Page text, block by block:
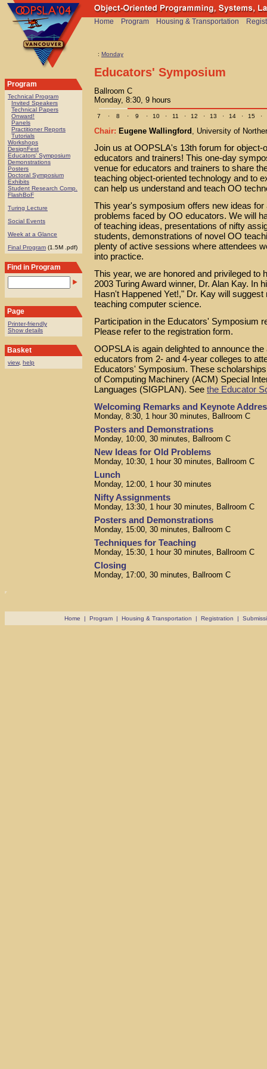
Program
Technical Program
Invited Speakers
Technical Papers
Onward!
Panels
Practitioner Reports
Tutorials
Workshops
DesignFest
Educators' Symposium
Demonstrations
Posters
Doctoral Symposium
Exhibits
Student Research Comp.
FlashBoF
Turing Lecture
Social Events
Week at a Glance
Final Program (1.5M .pdf)
Find in Program
Page
Printer-friendly
Show details
Basket
view, help
Home Program Housing & Transportation
: Monday
Educators' Symposium
Ballroom C
Monday, 8:30, 9 hours
7 · 8 · 9 · 10 · 11 · 12 · 13 · 14 · 15 ·
Chair: Eugene Wallingford , University of
Join us at OOPSLA's 13th forum for object-
educators and trainers! This one-day
venue for educators and trainers to share
teaching object-oriented technology and to
can help us understand and teach OO
This year's symposium offers new ideas for
problems faced by OO educators. We will
of teaching ideas, presentations of nifty
students, demonstrations of novel OO
plenty of active sessions where attendees
into practice.
This year, we are honored and privileged to
2003 Turing Award winner, Dr. Alan Kay. In
Hasn't Happened Yet!," Dr. Kay will
teaching computer science.
Participation in the Educators' Symposium
Please refer to the registration form.
OOPSLA is again delighted to announce
educators from 2- and 4-year colleges to
Educators' Symposium. These
of Computing Machinery (ACM) Special
Languages (SIGPLAN). See the Educator
Welcoming Remarks and Keynote
Monday, 8:30, 1 hour 30 minutes, Ballroom C
Posters and Demonstrations
Monday, 10:00, 30 minutes, Ballroom C
New Ideas for Old Problems
Monday, 10:30, 1 hour 30 minutes, Ballroom C
Lunch
Monday, 12:00, 1 hour 30 minutes
Nifty Assignments
Monday, 13:30, 1 hour 30 minutes, Ballroom C
Posters and Demonstrations
Monday, 15:00, 30 minutes, Ballroom C
Techniques for Teaching
Monday, 15:30, 1 hour 30 minutes, Ballroom C
Closing
Monday, 17:00, 30 minutes, Ballroom C
Home | Program | Housing & Transportation | Registration |